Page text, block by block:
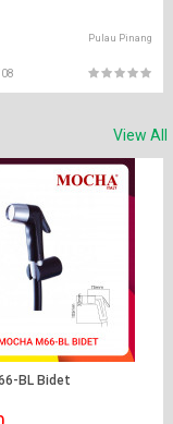
Pulau Pinang
View All
BL Bidet